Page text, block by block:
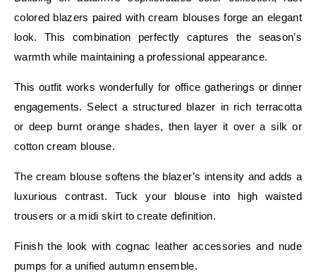
colored blazers paired with cream blouses forge an elegant
look. This combination perfectly captures the season’s
warmth while maintaining a professional appearance.
This outfit works wonderfully for office gatherings or dinner
engagements. Select a structured blazer in rich terracotta
or deep burnt orange shades, then layer it over a silk or
cotton cream blouse.
The cream blouse softens the blazer’s intensity and adds a
luxurious contrast. Tuck your blouse into high waisted
trousers or a midi skirt to create definition.
Finish the look with cognac leather accessories and nude
pumps for a unified autumn ensemble.